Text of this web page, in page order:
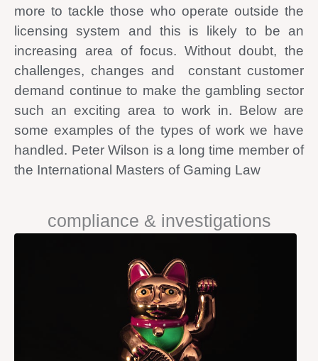
more to tackle those who operate outside the
licensing system and this is likely to be an
increasing area of focus. Without doubt, the
challenges, changes and constant customer
demand continue to make the gambling sector
such an exciting area to work in. Below are
some examples of the types of work we have
handled. Peter Wilson is a long time member of
the International Masters of Gaming Law
compliance & investigations